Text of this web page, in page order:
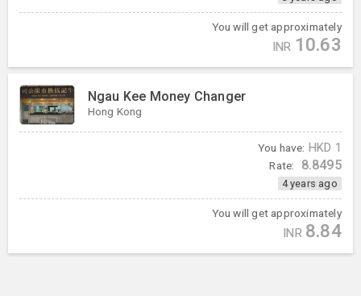
You will get approximately
INR 10.63
Ngau Kee Money Changer
Hong Kong
You have: HKD 1
Rate: 8.8495
4 years ago
You will get approximately
INR 8.84